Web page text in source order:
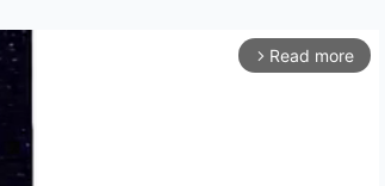
arrow_forward_ios Read more